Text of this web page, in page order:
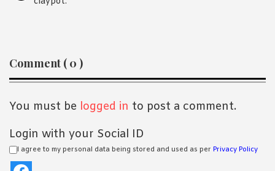
Reader
Interactions
Comment ( 0 )
You must be logged in to post a comment.
Login with your Social ID
I agree to my personal data being stored and used as per Privacy Policy